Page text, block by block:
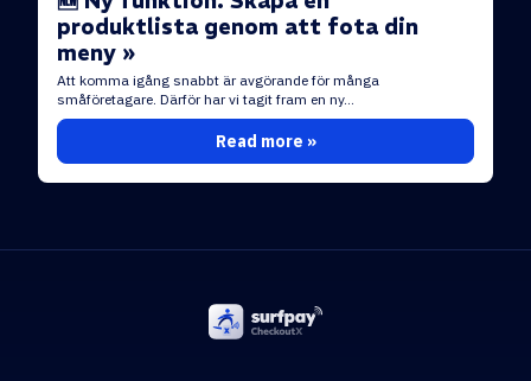
produktlista genom att fota din
meny »
Att komma igång snabbt är avgörande för många
småföretagare. Därför har vi tagit fram en ny...
Read more »